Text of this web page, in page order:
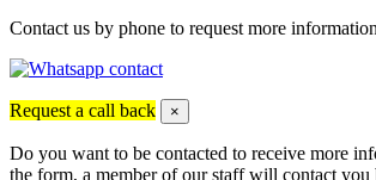
Contact us by phone to request more
Request a call back ×
Do you want to be contacted to receive more
the form, a member of our staff will contact you